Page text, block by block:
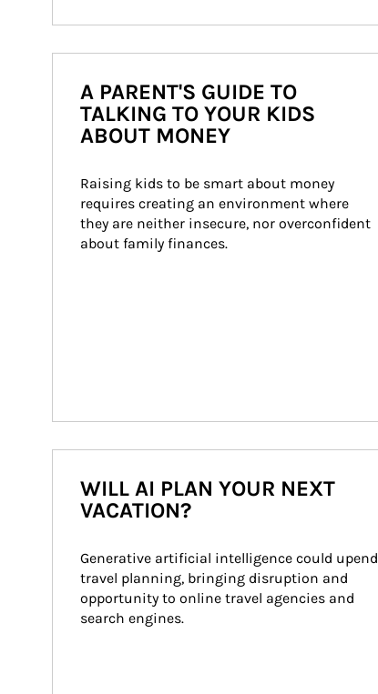
A PARENT'S GUIDE TO
TALKING TO YOUR KIDS
ABOUT MONEY
Raising kids to be smart about money
requires creating an environment where
they are neither insecure, nor overconfident
about family finances.
WILL AI PLAN YOUR NEXT
VACATION?
Generative artificial intelligence could upend
travel planning, bringing disruption and
opportunity to online travel agencies and
search engines.